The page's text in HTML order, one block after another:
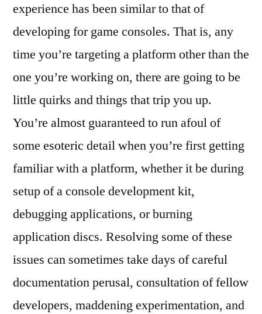
experience has been similar to that of
developing for game consoles. That is, any
time you’re targeting a platform other than the
one you’re working on, there are going to be
little quirks and things that trip you up.
You’re almost guaranteed to run afoul of
some esoteric detail when you’re first getting
familiar with a platform, whether it be during
setup of a console development kit,
debugging applications, or burning
application discs. Resolving some of these
issues can sometimes take days of careful
documentation perusal, consultation of fellow
developers, maddening experimentation, and